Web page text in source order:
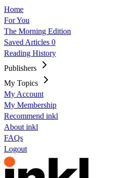
Home
For You
The Morning Edition
Saved Articles 0
Reading History
Publishers
My Topics
My Account
My Membership
Recommend inkl
About inkl
FAQs
Logout